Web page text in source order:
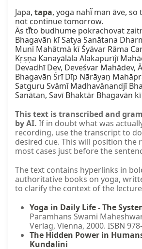
Japa, tapa, yoga nahī̃ man āve,
not continue tomorrow.
Ās tī̃to budhume pokrachovat
Bhagavān kī Satya Sanātana
Munī Mahātmā kī Śyāvar Rāma
Kṛṣṇa Kanayālāla Alakapurījī
Devadhī Dev, Deveśvar Mahādev,
Bhagavān Śrī Dīp Nārāyaṇ
Satguru Svāmī Madhavānandjī
Sanātan, Savī Bhaktār Bhagavān kī
This text is transcribed and
by AI. If in doubt what was
recording, use the transcript to
desired cue. This will position the
most cases just before the
The text contains hyperlinks in
authoritative books on yoga,
to clarify the context of the
Yoga in Daily Life - The
Paramhans Swami
Verlag, Vienna, 2000. ISBN
The Hidden Power in
Kundalini